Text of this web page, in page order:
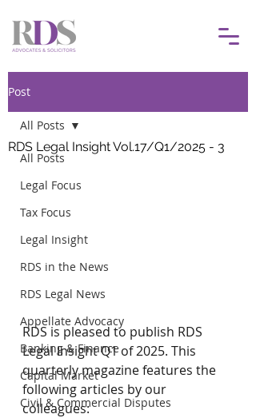
Post
All Posts
Legal Focus
Tax Focus
Legal Insight
RDS in the News
RDS Legal News
Appellate Advocacy
Banking & Finance
Capital Market
Civil & Commercial Disputes
All Posts
RDS Legal Insight Vol.17/Q1/2025 - 3
RDS is pleased to publish RDS
Legal Insight Q1 of 2025. This
quarterly magazine features the
following articles by our
colleagues: